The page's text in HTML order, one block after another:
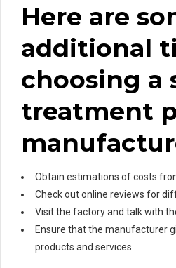
Here are
additional
choosing a
treatment
Obtain estimations of costs
Check out online reviews for
Visit the factory and talk with
Ensure that the manufacturer
products and services.